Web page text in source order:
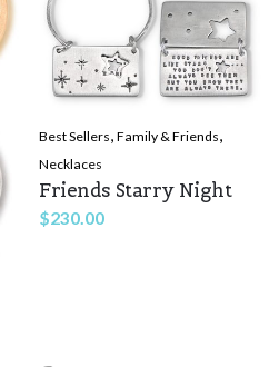
Best Sellers, Family & Friends,
Necklaces
Friends Starry Night
$230.00